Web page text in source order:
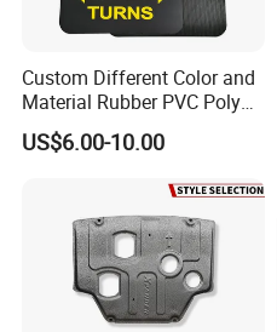
Custom Different Color and
Material Rubber PVC Poly
Mudflap for Car or Truck
with Your Logo
US$6.00-10.00